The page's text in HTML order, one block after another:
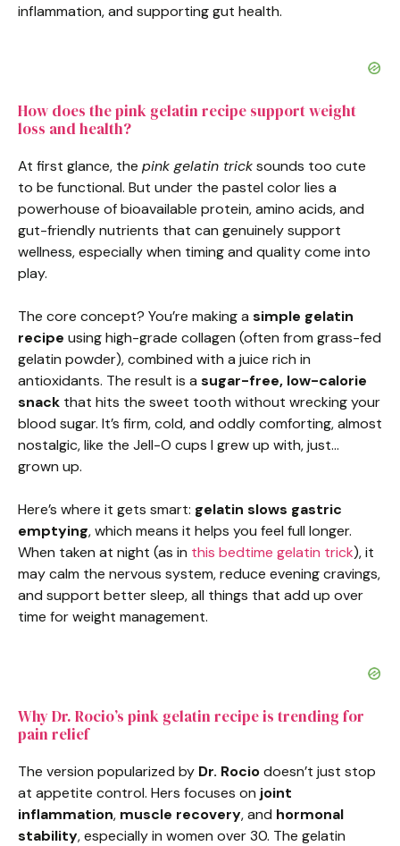
inflammation, and supporting gut health.
How does the pink gelatin recipe support weight
loss and health?
At first glance, the pink gelatin tricksounds too cute
to be functional. But under the pastel color lies a
powerhouse of bioavailable protein, amino acids, and
gut-friendly nutrients that can genuinely support
wellness, especially when timing and quality come into
play.
The core concept? You’re making a simple gelatin
recipe using high-grade collagen (often from grass-fed
gelatin powder), combined with a juice rich in
antioxidants. The result is a sugar-free, low-calorie
snack that hits the sweet tooth without wrecking your
blood sugar. It’s firm, cold, and oddly comforting, almost
nostalgic, like the Jell-O cups I grew up with, just…
grown up.
Here’s where it gets smart: gelatin slows gastric
emptying, which means it helps you feel full longer.
When taken at night (as in this bedtime gelatin trick), it
may calm the nervous system, reduce evening cravings,
and support better sleep, all things that add up over
time for weight management.
Why Dr. Rocio’s pink gelatin recipe is trending for
pain relief
The version popularized by Dr. Rociodoesn’t just stop
at appetite control. Hers focuses on joint
inflammation, muscle recovery, and hormonal
stability, especially in women over 30. The gelatin